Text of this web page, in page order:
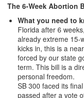
The 6-Week Abortion
What you need to
Florida after 6
already extreme 15-
kicks in, this is a
forced by our state
term. This bill is a
personal freedom.
SB 300 faced its
passed after a vote